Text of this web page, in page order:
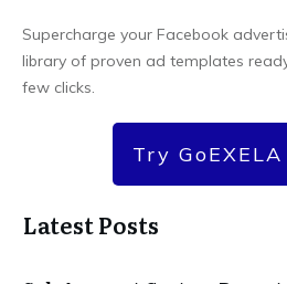
Supercharge your Facebook
library of proven ad templates
few clicks.
Try
Latest Posts